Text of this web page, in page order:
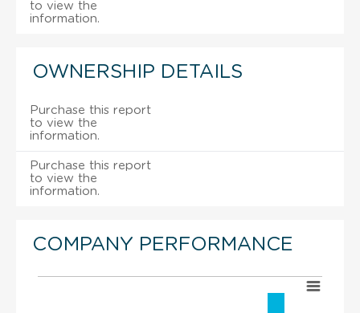
to view the
information.
OWNERSHIP DETAILS
Purchase this report
to view the
information.
Purchase this report
to view the
information.
COMPANY PERFORMANCE